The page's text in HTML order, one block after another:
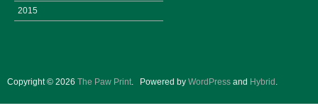
2015
Copyright © 2026 The Paw Print. Powered by WordPress and Hybrid .